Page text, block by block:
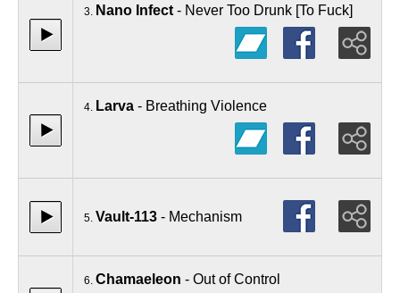
3. Nano Infect - Never Too Drunk [To Fuck]
4. Larva - Breathing Violence
5. Vault-113 - Mechanism
6. Chamaeleon - Out of Control